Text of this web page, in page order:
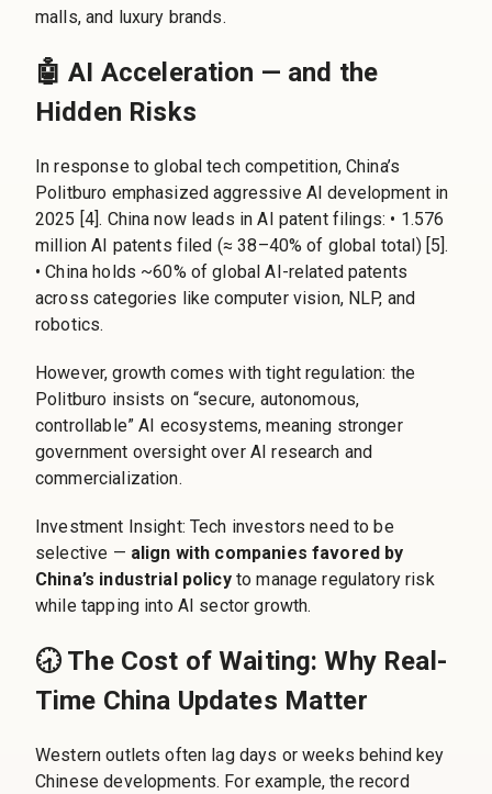
malls, and luxury brands.
🤖 AI Acceleration — and the
Hidden Risks
In response to global tech competition, China’s
Politburo emphasized aggressive AI development in
2025 [4]. China now leads in AI patent filings: • 1.576
million AI patents filed (≈ 38–40% of global total) [5].
• China holds ~60% of global AI-related patents
across categories like computer vision, NLP, and
robotics.
However, growth comes with tight regulation: the
Politburo insists on “secure, autonomous,
controllable” AI ecosystems, meaning stronger
government oversight over AI research and
commercialization.
Investment Insight: Tech investors need to be
selective — align with companies favored by
China’s industrial policy to manage regulatory risk
while tapping into AI sector growth.
🕣 The Cost of Waiting: Why Real-
Time China Updates Matter
Western outlets often lag days or weeks behind key
Chinese developments. For example, the record